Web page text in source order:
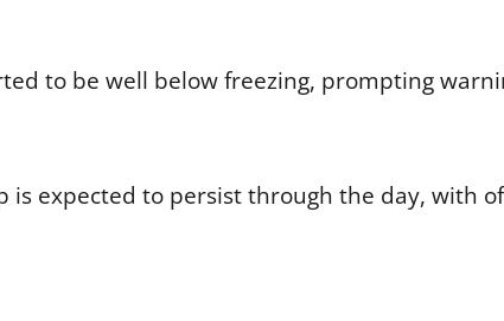
to be well below freezing, prompting
is expected to persist through the day, with